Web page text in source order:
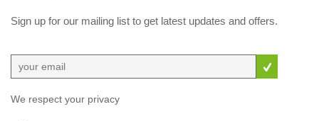
Sign up for our mailing list to get latest updates and offers.
We respect your privacy